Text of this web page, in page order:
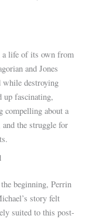
a life of its own from
and Jones
while destroying
up fascinating,
compelling about a
the struggle for
beginning, Perrin
story felt
suited to this post-